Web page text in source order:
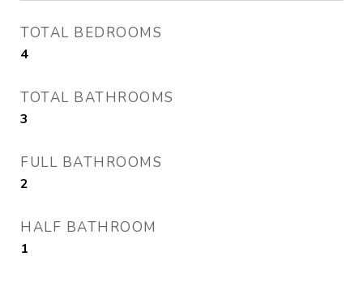
TOTAL BEDROOMS
4
TOTAL BATHROOMS
3
FULL BATHROOMS
2
HALF BATHROOM
1